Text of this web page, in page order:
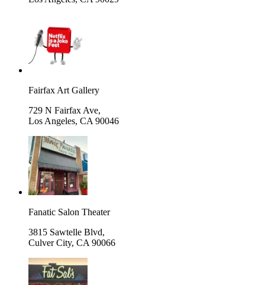
Fairfax Art Gallery
729 N Fairfax Ave,
Los Angeles, CA 90046
Fanatic Salon Theater
3815 Sawtelle Blvd,
Culver City, CA 90066